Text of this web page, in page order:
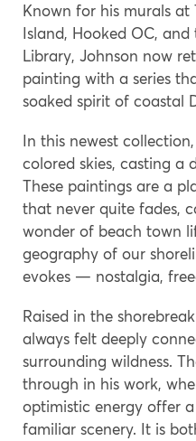
Known for his murals at
Island, Hooked OC, and
Library, Johnson now
painting with a series
soaked spirit of coastal
In this newest
colored skies, casting a
These paintings are a
that never quite fades,
wonder of beach town
geography of our
evokes — nostalgia,
Raised in the
always felt deeply
surrounding wildness.
through in his work,
optimistic energy offer
familiar scenery. It is